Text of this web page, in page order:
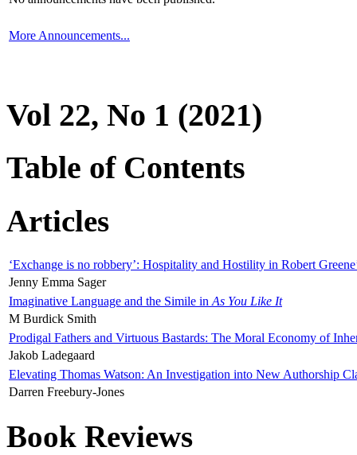
More Announcements...
Vol 22, No 1 (2021)
Table of Contents
Articles
‘Exchange is no robbery’: Hospitality and Hostility in Robert
Jenny Emma Sager
Imaginative Language and the Simile in As You Like It
M Burdick Smith
Prodigal Fathers and Virtuous Bastards: The Moral Economy of
Jakob Ladegaard
Elevating Thomas Watson: An Investigation into New Authorship
Darren Freebury-Jones
Book Reviews